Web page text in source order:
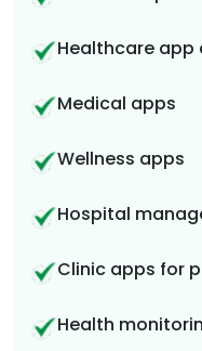
Healthcare app
Medical apps
Wellness apps
Hospital
Clinic apps for
Health